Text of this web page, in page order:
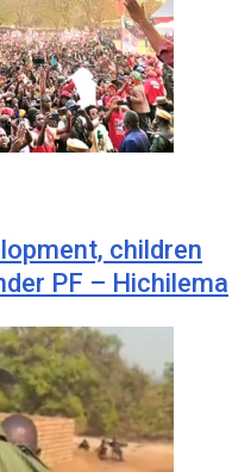
children
PF – Hichilema